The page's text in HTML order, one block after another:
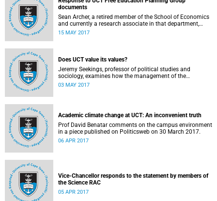
documents
Sean Archer, a retired member of the School of Economics
and currently a research associate in that department,
calls for peer review of the Free Education Planning
15 MAY 2017
Does UCT value its values?
Jeremy Seekings, professor of political studies and
sociology, examines how the management of the
university responded to an early challenge on the newly
03 MAY 2017
Academic climate change at UCT: An inconvenient truth
Prof David Benatar comments on the campus environment
in a piece published on Politicsweb on 30 March 2017.
06 APR 2017
Vice-Chancellor responds to the statement by members of
the Science RAC
05 APR 2017